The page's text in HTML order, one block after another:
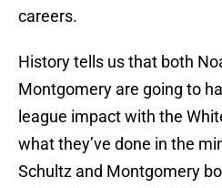
careers.
History tells us that both
Montgomery are going to
league impact with the
what they’ve done in the
Schultz and Montgomery